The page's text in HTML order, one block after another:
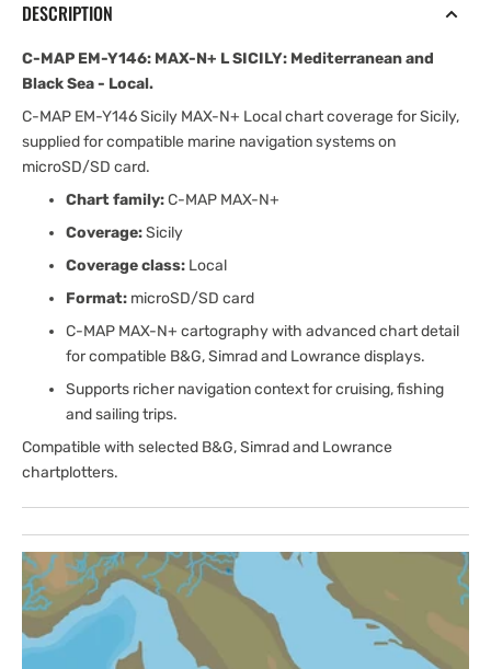
DESCRIPTION
C-MAP EM-Y146: MAX-N+ L SICILY: Mediterranean and
Black Sea - Local.
C-MAP EM-Y146 Sicily MAX-N+ Local chart coverage for Sicily,
supplied for compatible marine navigation systems on
microSD/SD card.
Chart family:C-MAP MAX-N+
Coverage:Sicily
Coverage class: Local
Format: microSD/SD card
C-MAP MAX-N+ cartography with advanced chart detail
for compatible B&G, Simrad and Lowrance displays.
Supports richer navigation context for cruising, fishing
and sailing trips.
Compatible with selected B&G, Simrad and Lowrance
chartplotters.